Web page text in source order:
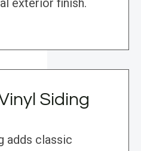
exterior finish.
Siding
adds classic